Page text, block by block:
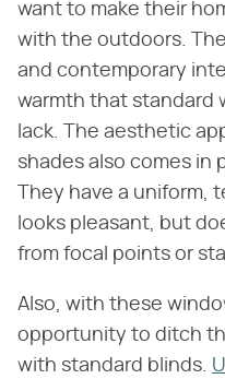
want to make their
with the outdoors.
and contemporary
warmth that standard
lack. The aesthetic
shades also comes in
They have a
looks pleasant, but
from focal points or
Also, with these
opportunity to ditch
with standard blinds.